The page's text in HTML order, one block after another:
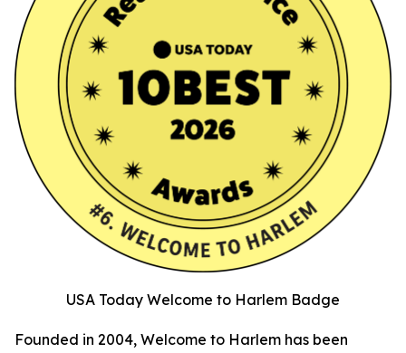
USA Today Welcome to Harlem Badge
Founded in 2004, Welcome to Harlem has been